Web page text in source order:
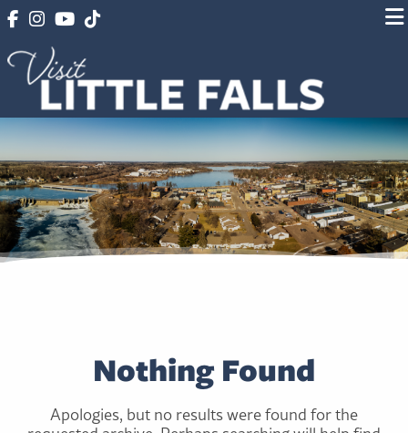
Nothing Found
Apologies, but no results were found for the